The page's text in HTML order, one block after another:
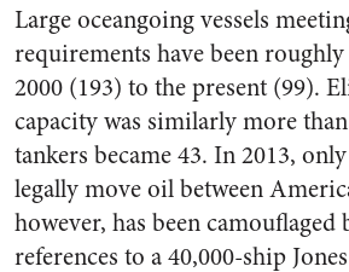
Large oceangoing vessels
requirements have been
2000 (193) to the present (99).
capacity was similarly more
tankers became 43. In 2013,
legally move oil between
however, has been camouflaged
references to a 40,000-ship